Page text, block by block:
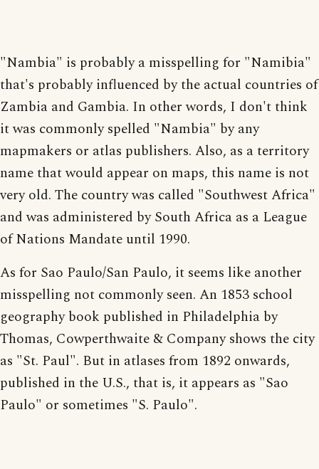
"Nambia" is probably a misspelling for "Namibia"
that's probably influenced by the actual countries of
Zambia and Gambia. In other words, I don't think
it was commonly spelled "Nambia" by any
mapmakers or atlas publishers. Also, as a territory
name that would appear on maps, this name is not
very old. The country was called "Southwest Africa"
and was administered by South Africa as a League
of Nations Mandate until 1990.
As for Sao Paulo/San Paulo, it seems like another
misspelling not commonly seen. An 1853 school
geography book published in Philadelphia by
Thomas, Cowperthwaite & Company shows the city
as "St. Paul". But in atlases from 1892 onwards,
published in the U.S., that is, it appears as "Sao
Paulo" or sometimes "S. Paulo".